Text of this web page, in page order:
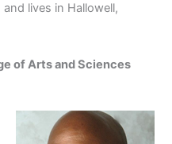
lives in Hallowell,
of Arts and Sciences